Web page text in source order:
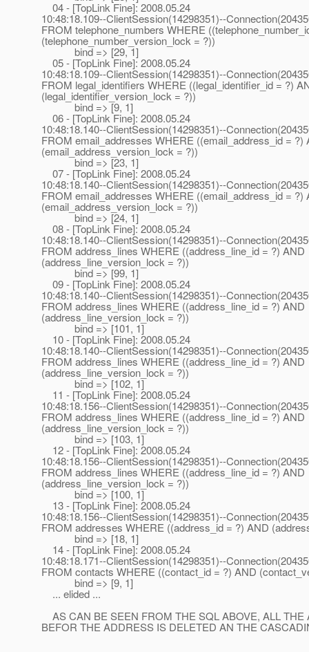
04 - [TopLink Fine]: 2008.05.24
10:48:18.109--ClientSession(14298351)--
FROM telephone_numbers WHERE
(telephone_number_version_lock = ?))
bind => [29, 1]
05 - [TopLink Fine]: 2008.05.24
10:48:18.109--ClientSession(14298351)--
FROM legal_identifiers WHERE ((legal_identifier_id = ?)
(legal_identifier_version_lock = ?))
bind => [9, 1]
06 - [TopLink Fine]: 2008.05.24
10:48:18.140--ClientSession(14298351)--
FROM email_addresses WHERE ((email_address_id = ?)
(email_address_version_lock = ?))
bind => [23, 1]
07 - [TopLink Fine]: 2008.05.24
10:48:18.140--ClientSession(14298351)--
FROM email_addresses WHERE ((email_address_id = ?)
(email_address_version_lock = ?))
bind => [24, 1]
08 - [TopLink Fine]: 2008.05.24
10:48:18.140--ClientSession(14298351)--
FROM address_lines WHERE ((address_line_id = ?) AND
(address_line_version_lock = ?))
bind => [99, 1]
09 - [TopLink Fine]: 2008.05.24
10:48:18.140--ClientSession(14298351)--
FROM address_lines WHERE ((address_line_id = ?) AND
(address_line_version_lock = ?))
bind => [101, 1]
10 - [TopLink Fine]: 2008.05.24
10:48:18.140--ClientSession(14298351)--
FROM address_lines WHERE ((address_line_id = ?) AND
(address_line_version_lock = ?))
bind => [102, 1]
11 - [TopLink Fine]: 2008.05.24
10:48:18.156--ClientSession(14298351)--
FROM address_lines WHERE ((address_line_id = ?) AND
(address_line_version_lock = ?))
bind => [103, 1]
12 - [TopLink Fine]: 2008.05.24
10:48:18.156--ClientSession(14298351)--
FROM address_lines WHERE ((address_line_id = ?) AND
(address_line_version_lock = ?))
bind => [100, 1]
13 - [TopLink Fine]: 2008.05.24
10:48:18.156--ClientSession(14298351)--
FROM addresses WHERE ((address_id = ?) AND
bind => [18, 1]
14 - [TopLink Fine]: 2008.05.24
10:48:18.171--ClientSession(14298351)--
FROM contacts WHERE ((contact_id = ?) AND
bind => [9, 1]
... elided ...
AS CAN BE SEEN FROM THE SQL ABOVE, ALL
BEFOR THE ADDRESS IS DELETED AN THE